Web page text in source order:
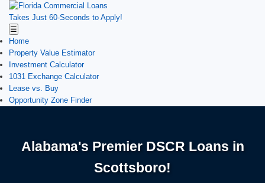
Takes Just 60-Seconds to Apply!
☰
Home
Property Value Estimator
Investment Calculator
1031 Exchange Calculator
Lease vs. Buy
Opportunity Zone Finder
Alabama's Premier DSCR Loans in
Scottsboro!